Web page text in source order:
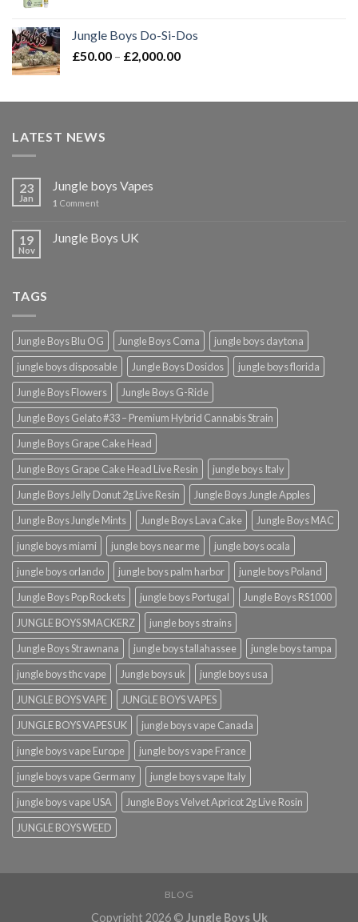
£25.00.£20.00.
Jungle Boys Do-Si-Dos
£50.00 – £2,000.00Price
through
LATEST NEWS
23
Jan
Jungle boys Vapes
1 Comment
19
Nov
Jungle Boys UK
TAGS
Jungle Boys Blu OG Jungle Boys Coma
jungle boys daytona
jungle boys disposable
Jungle Boys Dosidos
jungle boys florida
Jungle Boys Flowers
Jungle Boys G-Ride
Jungle Boys Gelato #33 – Premium Hybrid Cannabis Strain
Jungle Boys Grape Cake Head
Jungle Boys Grape Cake Head Live Resin
jungle boys Italy
Jungle Boys Jelly Donut 2g Live Resin
Jungle Boys Jungle Apples
Jungle Boys Jungle Mints
Jungle Boys Lava Cake
Jungle Boys MAC
jungle boys miami
jungle boys near me
jungle boys ocala​
jungle boys orlando​
jungle boys palm harbor
jungle boys Poland
Jungle Boys Pop Rockets
jungle boys Portugal
Jungle Boys RS1000
JUNGLE BOYS SMACKERZ
jungle boys strains
Jungle Boys Strawnana
jungle boys tallahassee​
jungle boys tampa
jungle boys thc vape
Jungle boys uk
jungle boys usa
JUNGLE BOYS VAPE
JUNGLE BOYS VAPES
JUNGLE BOYS VAPES UK
jungle boys vape​ Canada
jungle boys vape​ Europe
jungle boys vape​ France
jungle boys vape​ Germany
jungle boys vape​ Italy
jungle boys vape​ USA
Jungle Boys Velvet Apricot 2g Live Rosin
JUNGLE BOYS WEED
BLOG
Copyright 2026 © Jungle Boys Uk